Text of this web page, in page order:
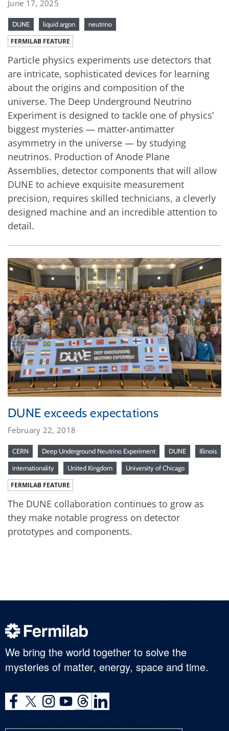
June 17, 2025
DUNE liquid argon neutrino
FERMILAB FEATURE
Particle physics experiments use detectors that
are intricate, sophisticated devices for learning
about the origins and composition of the
universe. The Deep Underground Neutrino
Experiment is designed to tackle one of physics’
biggest mysteries — matter-antimatter
asymmetry in the universe — by studying
neutrinos. Production of Anode Plane
Assemblies, detector components that will allow
DUNE to achieve exquisite measurement
precision, requires skilled technicians, a cleverly
designed machine and an incredible attention to
detail.
DUNE exceeds expectations
February 22, 2018
CERN Deep Underground Neutrino Experiment DUNE Illinois
internationality United Kingdom University of Chicago
FERMILAB FEATURE
The DUNE collaboration continues to grow as
they make notable progress on detector
prototypes and components.
We bring the world together to solve the
mysteries of matter, energy, space and time.